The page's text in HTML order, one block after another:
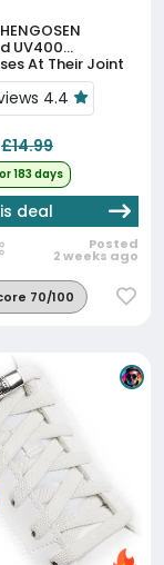
UV400
At Their Joint
4.4
£14.99
183 days
deal
Posted
2 weeks ago
70/100